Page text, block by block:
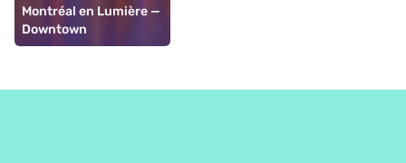
Montréal en Lumière —
Downtown